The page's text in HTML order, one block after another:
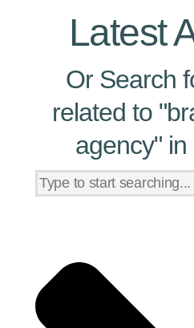
Latest
Or Search
related to
agency"